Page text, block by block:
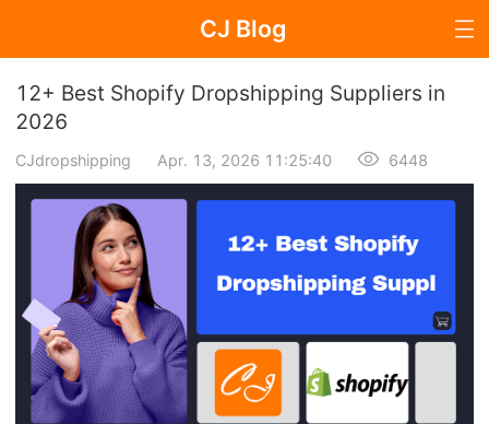
CJ Blog
Blog Page
Dropshipping
Sourcing
Supplier & Sourcing Guides
Marketing
12+ Best Shopify Dropshipping Suppliers in
2026
CJdropshipping Apr. 13, 2026 11:25:40 6448